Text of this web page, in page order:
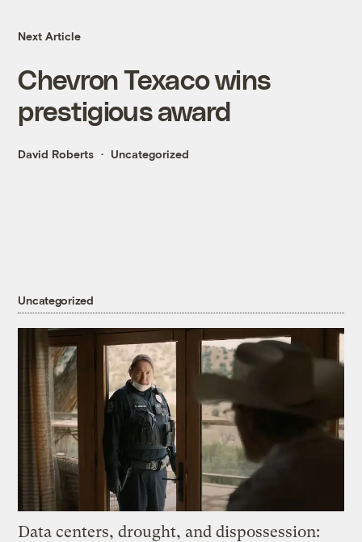
Next Article
Chevron Texaco wins
prestigious award
David Roberts Uncategorized
Uncategorized
Data centers, drought, and dispossession: